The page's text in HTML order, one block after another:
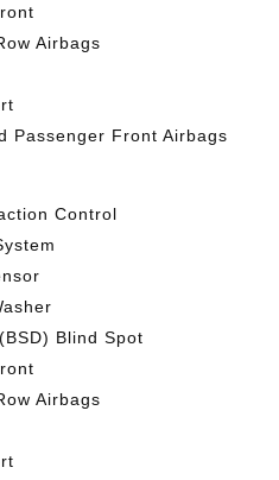
Airbags
Passenger Front Airbags
Control
Blind Spot
Airbags